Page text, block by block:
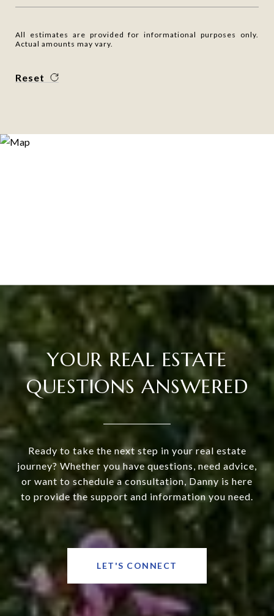
All estimates are provided for informational purposes only.
Actual amounts may vary.
Reset
YOUR REAL ESTATE
QUESTIONS ANSWERED
Ready to take the next step in your real estate
journey? Whether you have questions, need advice,
or want to schedule a consultation, Danny is here
to provide the support and information you need.
LET'S CONNECT